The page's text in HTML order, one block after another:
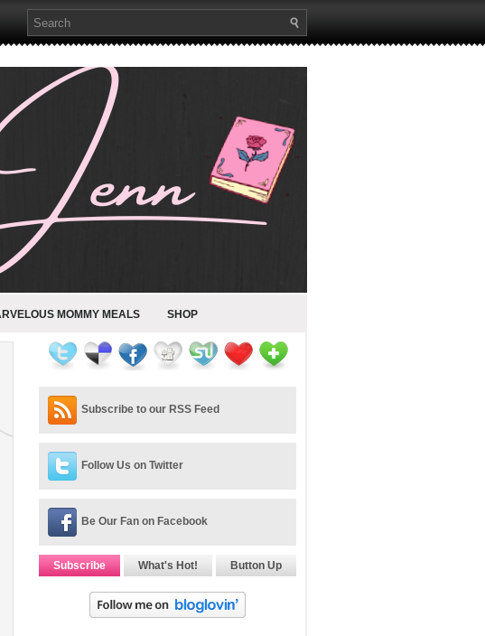
MOMMY MEALS SHOP
Subscribe to our RSS Feed
Follow Us on Twitter
Be Our Fan on Facebook
Subscribe What's Hot! Button Up